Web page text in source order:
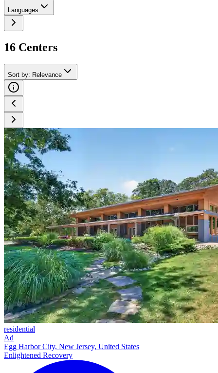
Languages
16 Centers
Sort by: Relevance
residential
Ad
Egg Harbor City, New Jersey, United States
Enlightened Recovery